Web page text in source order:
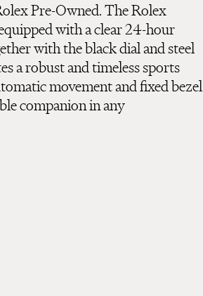
Pre-Owned. The Rolex
with a clear 24-hour
with the black dial and steel
a robust and timeless sports
movement and fixed bezel
companion in any